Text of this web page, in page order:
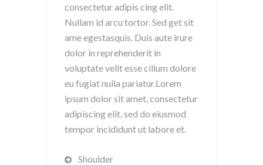
consectetur adipis cing elit.
Nullam id arcu tortor. Sed get sit
ame egestasquis. Duis aute irure
dolor in reprehenderit in
voluptate velit esse cillum dolore
eu fugiat nulla pariatur.Lorem
ipsum dolor sit amet, consectetur
adipiscing elit, sed do eiusmod
tempor incididunt ut labore et.
Shoulder